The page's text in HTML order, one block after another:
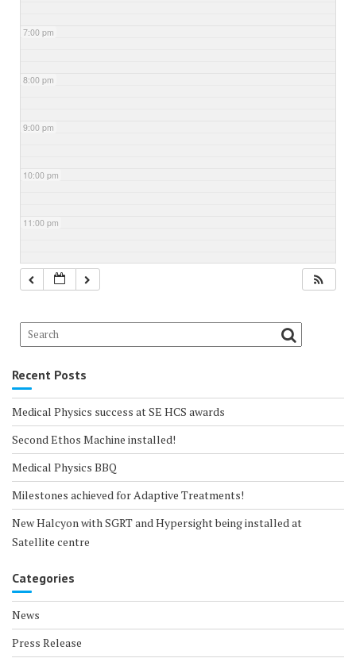
7:00 pm
8:00 pm
9:00 pm
10:00 pm
11:00 pm
Recent Posts
Medical Physics success at SE HCS awards
Second Ethos Machine installed!
Medical Physics BBQ
Milestones achieved for Adaptive Treatments!
New Halcyon with SGRT and Hypersight being installed at
Satellite centre
Categories
News
Press Release